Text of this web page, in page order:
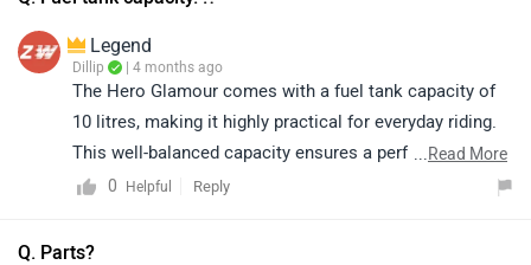
Legend
Dillip | 4 months ago
The Hero Glamour comes with a fuel tank capacity of
10 litres, making it highly practical for everyday riding.
This well-balanced capacity ensures a perfect mix of
convenience and efficiency, making it ideal for daily
for frequent fuel stops. Paired with its impressive
...Read More
0
Helpful Reply
Q. Parts?